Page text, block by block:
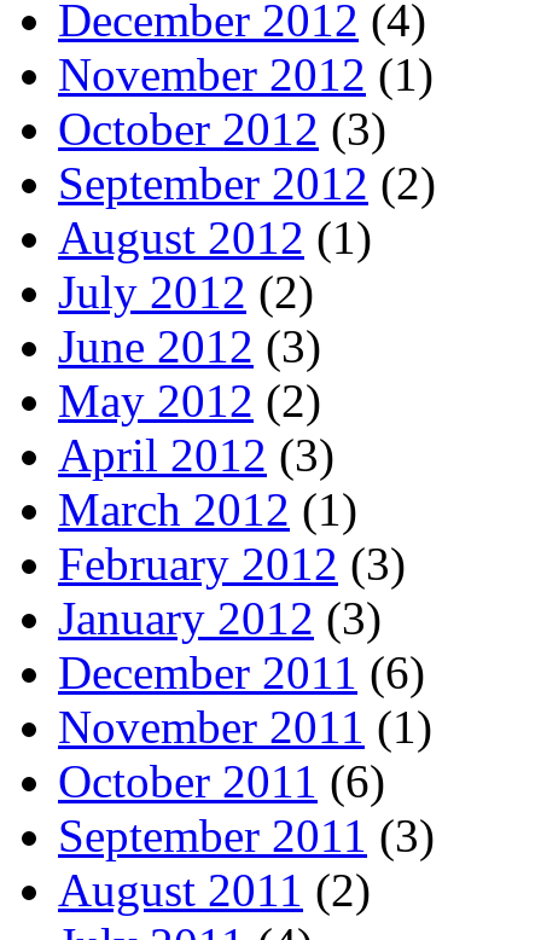
December 2012 (4)
November 2012 (1)
October 2012 (3)
September 2012 (2)
August 2012 (1)
July 2012 (2)
June 2012 (3)
May 2012 (2)
April 2012 (3)
March 2012 (1)
February 2012 (3)
January 2012 (3)
December 2011 (6)
November 2011 (1)
October 2011 (6)
September 2011 (3)
August 2011 (2)